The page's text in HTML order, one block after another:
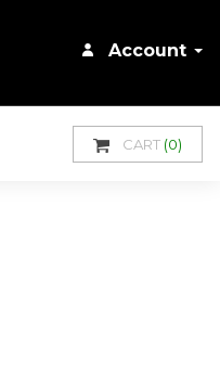
Account
CART (0)